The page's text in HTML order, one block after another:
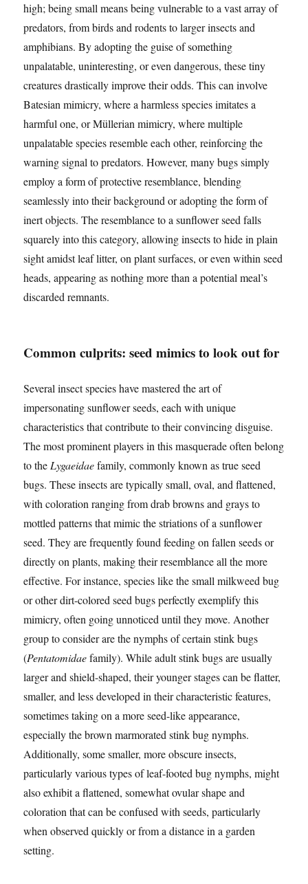
high; being small means being vulnerable to a vast array of
predators, from birds and rodents to larger insects and
amphibians. By adopting the guise of something
unpalatable, uninteresting, or even dangerous, these tiny
creatures drastically improve their odds. This can involve
Batesian mimicry, where a harmless species imitates a
harmful one, or Müllerian mimicry, where multiple
unpalatable species resemble each other, reinforcing the
warning signal to predators. However, many bugs simply
employ a form of protective resemblance, blending
seamlessly into their background or adopting the form of
inert objects. The resemblance to a sunflower seed falls
squarely into this category, allowing insects to hide in plain
sight amidst leaf litter, on plant surfaces, or even within seed
heads, appearing as nothing more than a potential meal’s
discarded remnants.
Common culprits: seed mimics to look out for
Several insect species have mastered the art of
impersonating sunflower seeds, each with unique
characteristics that contribute to their convincing disguise.
The most prominent players in this masquerade often belong
to the Lygaeidaefamily, commonly known as true seed
bugs. These insects are typically small, oval, and flattened,
with coloration ranging from drab browns and grays to
mottled patterns that mimic the striations of a sunflower
seed. They are frequently found feeding on fallen seeds or
directly on plants, making their resemblance all the more
effective. For instance, species like the small milkweed bug
or other dirt-colored seed bugs perfectly exemplify this
mimicry, often going unnoticed until they move. Another
group to consider are the nymphs of certain stink bugs
(Pentatomidaefamily). While adult stink bugs are usually
larger and shield-shaped, their younger stages can be flatter,
smaller, and less developed in their characteristic features,
sometimes taking on a more seed-like appearance,
especially the brown marmorated stink bug nymphs.
Additionally, some smaller, more obscure insects,
particularly various types of leaf-footed bug nymphs, might
also exhibit a flattened, somewhat ovular shape and
coloration that can be confused with seeds, particularly
when observed quickly or from a distance in a garden
setting.